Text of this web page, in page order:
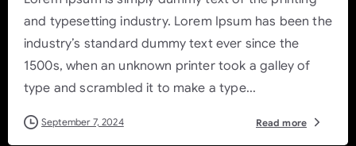
and typesetting industry. Lorem Ipsum has been the
industry’s standard dummy text ever since the
1500s, when an unknown printer took a galley of
type and scrambled it to make a type...
September 7, 2024 Read more